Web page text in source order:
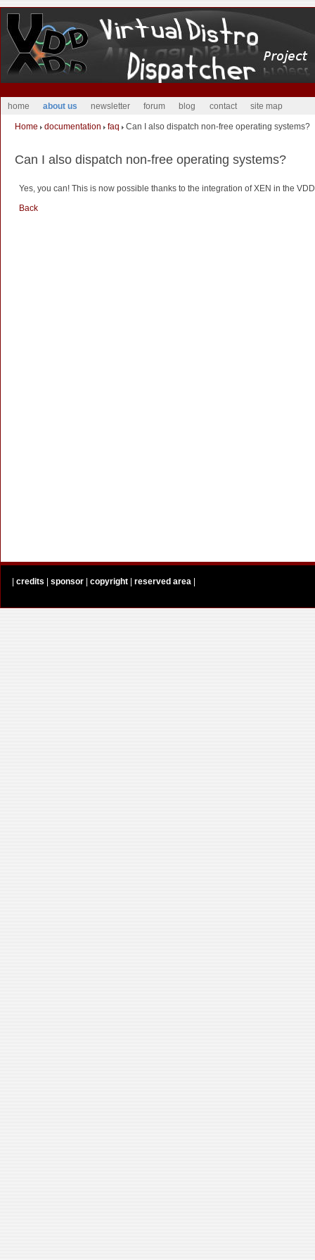
home about us newsletter forum blog contact site map
Home documentation faq Can I also dispatch non-free operating systems?
Can I also dispatch non-free operating systems?
Yes, you can! This is now possible thanks to the integration of XEN in the
Back
credits sponsor copyright reserved area